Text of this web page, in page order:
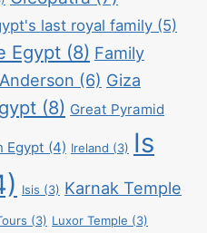
last royal family (5)
Egypt (8) Family
(6) Giza
(8) Great Pyramid
Egypt (4) Ireland (3) Is
Isis (3) Karnak Temple
(3) Luxor Temple (3)